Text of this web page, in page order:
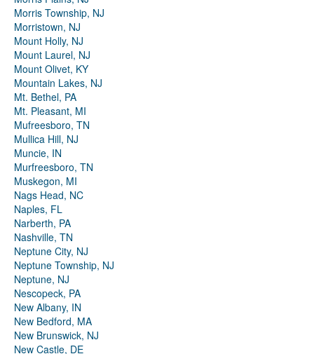
Morris Township, NJ
Morristown, NJ
Mount Holly, NJ
Mount Laurel, NJ
Mount Olivet, KY
Mountain Lakes, NJ
Mt. Bethel, PA
Mt. Pleasant, MI
Mufreesboro, TN
Mullica Hill, NJ
Muncie, IN
Murfreesboro, TN
Muskegon, MI
Nags Head, NC
Naples, FL
Narberth, PA
Nashville, TN
Neptune City, NJ
Neptune Township, NJ
Neptune, NJ
Nescopeck, PA
New Albany, IN
New Bedford, MA
New Brunswick, NJ
New Castle, DE